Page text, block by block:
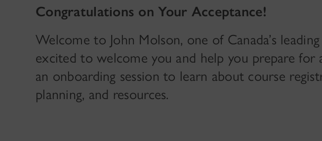
Congratulations on Your Acceptance!
Welcome to John Molson, one of Canada’s
excited to welcome you and help you prepare for
an onboarding session to learn about course
planning, and resources.